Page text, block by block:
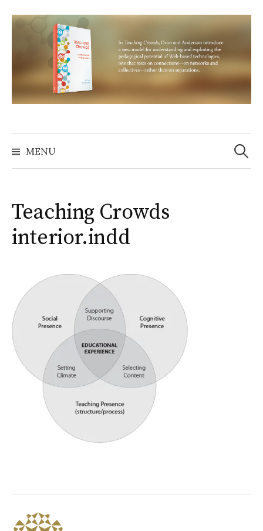
to
content
MENU
Search
for:
Teaching Crowds
interior.indd